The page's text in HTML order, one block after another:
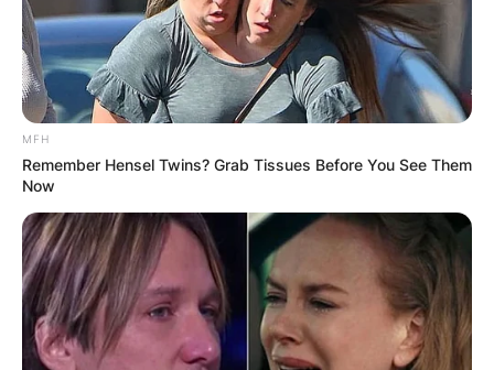
MFH
Remember Hensel Twins? Grab Tissues Before You See Them
Now